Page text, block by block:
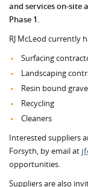
and services on-site
Phase 1.
RJ McLeod currently
Surfacing
Landscaping
Resin bound
Recycling
Cleaners
Interested suppliers
Forsyth, by email at
opportunities.
Suppliers are also